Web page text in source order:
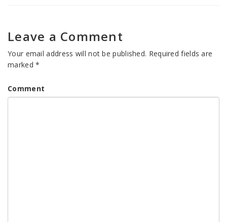
Leave a Comment
Your email address will not be published. Required fields are
marked*
Comment